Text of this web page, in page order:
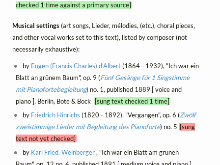
checked 1 time against a primary source]
Musical settings(art songs, Lieder, mélodies, (etc.), choral pieces,
and other vocal works set to this text), listed by composer (not
necessarily exhaustive):
by Eugen (Francis Charles) d'Albert(1864 - 1932), "Ich war ein
Blatt an grünem Baum", op. 9 (Fünf Gesänge für 1 Singstimme
mit Pianofortebegleitung) no. 1, published 1889 [ voice and
piano ], Berlin, Bote & Bock
[sung text checked 1 time]
by Friedrich Hinrichs (1820 - 1892), "Vergangen", op. 6 (Zwölf
zweistimmige Lieder mit Begleitung des Pianoforte) no. 5 [sung
text not yet checked]
by Karl Fried. Weinberger, "Ich war ein Blatt am grünen